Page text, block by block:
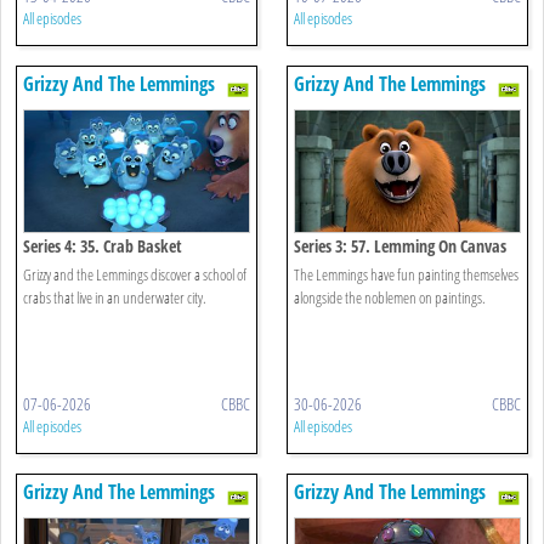
All episodes All episodes
Grizzy And The Lemmings
Series 4: 35. Crab Basket
Grizzy and the Lemmings discover a school of
crabs that live in an underwater city.
07-06-2026 CBBC
All episodes
Grizzy And The Lemmings
Series 3: 57. Lemming On Canvas
The Lemmings have fun painting themselves
alongside the noblemen on paintings.
30-06-2026 CBBC
All episodes
Grizzy And The Lemmings Grizzy And The Lemmings